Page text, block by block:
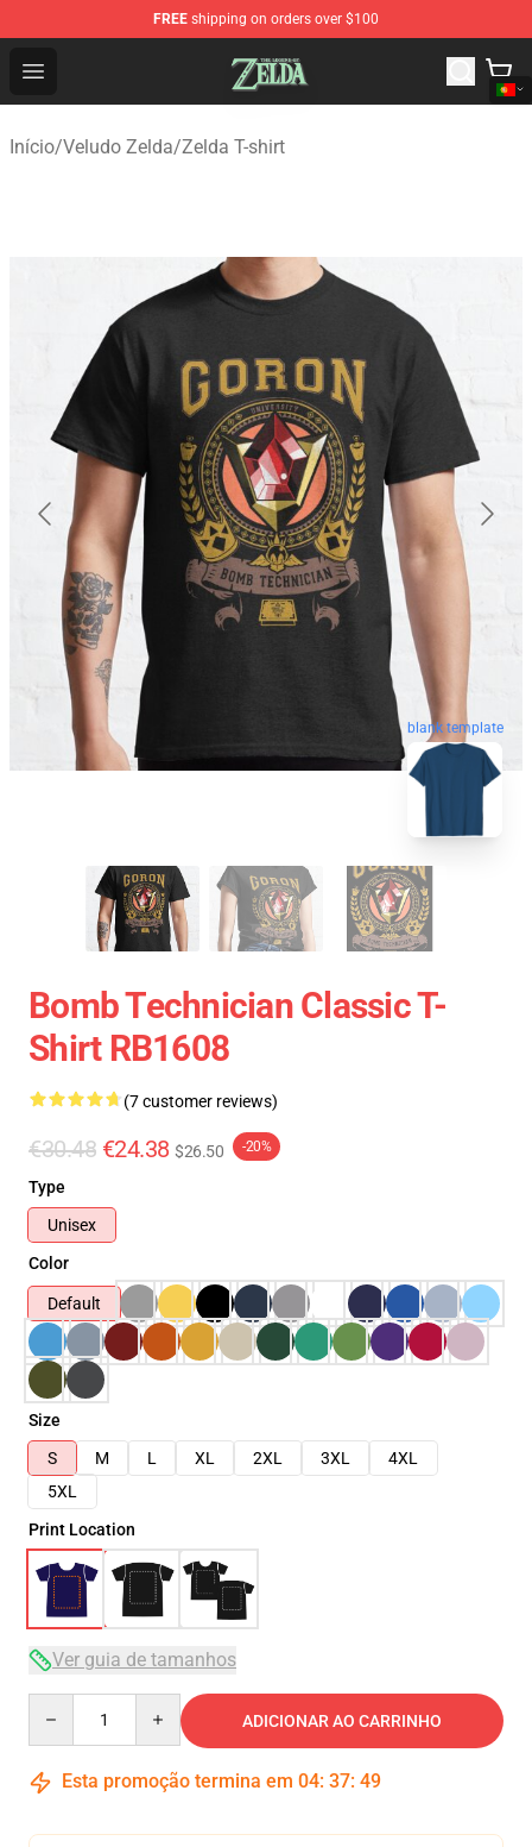
FREE shipping on orders over $100
Open menu
The Legend of Zelda Store - Official The Legend of
Início/Veludo Zelda/Zelda T-shirt
blank template
Bomb Technician Classic T-
Shirt RB1608
(7 customer reviews)
€30.48 €24.38 $26.50 -20%
Type
Unisex
Color
Default
Size
S
M L XL 2XL 3XL
4XL
5XL
Print Location
Ver guia de tamanhos
ADICIONAR AO CARRINHO
Esta promoção termina em 04: 37: 49